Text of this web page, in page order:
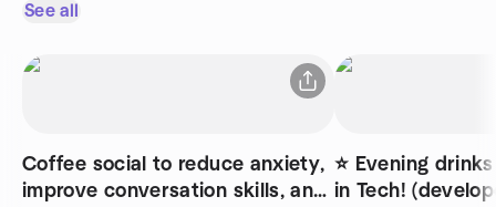
See all
Coffee social to reduce anxiety,
improve conversation skills, and
⭐ Evening
in Tech!